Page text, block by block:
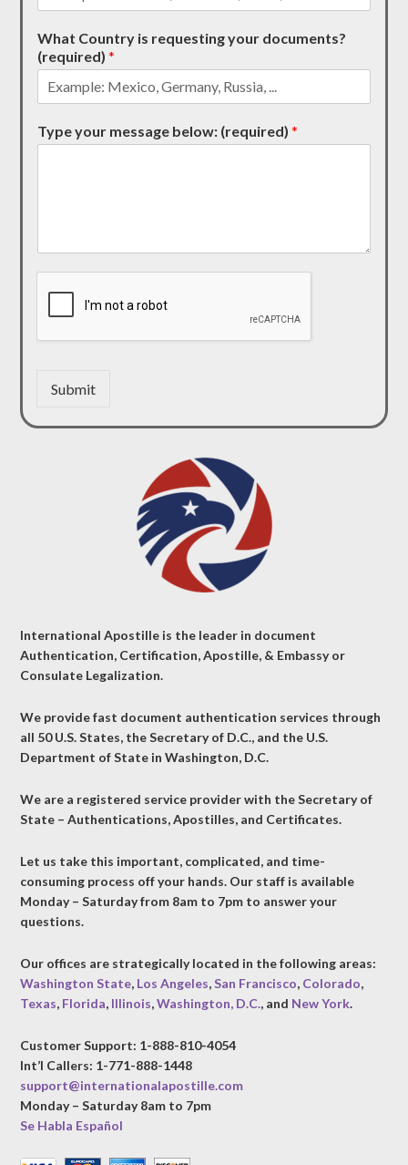
What Country is requesting your documents?
(required)*
Type your message below: (required)*
Submit
International Apostille is the leader in document
Authentication, Certification, Apostille, & Embassy or
Consulate Legalization.
We provide fast document authentication services through
all 50 U.S. States, the Secretary of D.C., and the U.S.
Department of State in Washington, D.C.
We are a registered service provider with the Secretary of
State – Authentications, Apostilles, and Certificates.
Let us take this important, complicated, and time-
consuming process off your hands. Our staff is available
Monday – Saturday from 8am to 7pm to answer your
questions.
Our offices are strategically located in the following areas:
Washington State, Los Angeles,San Francisco, Colorado,
Texas, Florida, Illinois,Washington, D.C., and New York.
Customer Support: 1-888-810-4054
Int’l Callers: 1-771-888-1448
support@internationalapostille.com
Monday – Saturday 8am to 7pm
Se Habla Español